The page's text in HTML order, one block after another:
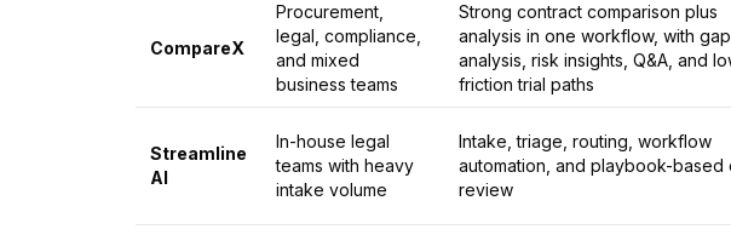
CompareX
Procurement,
legal, compliance,
and mixed
business teams
Strong contract comparison plus
analysis in one workflow, with gap
analysis, risk insights, Q&A, and
friction trial paths
Streamline
AI
In-house legal
teams with heavy
intake volume
Intake, triage, routing, workflow
automation, and playbook-based
review